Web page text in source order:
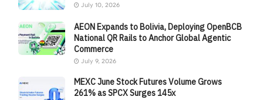
July 10, 2026
AEON Expands to Bolivia, Deploying OpenBCB
National QR Rails to Anchor Global Agentic
Commerce
July 9, 2026
MEXC June Stock Futures Volume Grows
261% as SPCX Surges 145x